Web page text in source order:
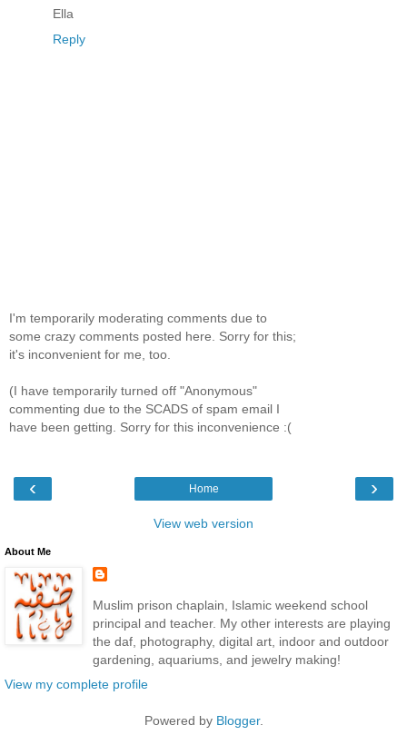
Ella
Reply
I'm temporarily moderating comments due to
some crazy comments posted here. Sorry for this;
it's inconvenient for me, too.
(I have temporarily turned off "Anonymous"
commenting due to the SCADS of spam email I
have been getting. Sorry for this inconvenience :(
‹ ›
Home
View web version
About Me
Muslim prison chaplain, Islamic weekend school
principal and teacher. My other interests are playing
the daf, photography, digital art, indoor and outdoor
gardening, aquariums, and jewelry making!
View my complete profile
Powered by Blogger.